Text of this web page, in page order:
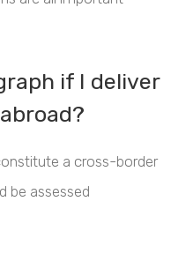
if I deliver
a cross-border
be assessed